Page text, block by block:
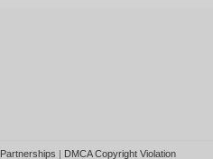
Partnerships | DMCA Copyright Violation